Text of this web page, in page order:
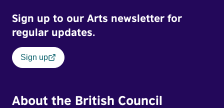
Sign up to our Arts newsletter for
regular updates.
Sign up
About the British Council